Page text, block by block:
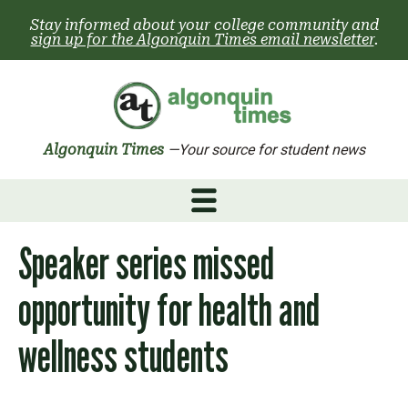
content
Stay informed about your college community and
sign up for the Algonquin Times email newsletter.
Algonquin Times —Your source for student news
Speaker series missed
opportunity for health and
wellness students